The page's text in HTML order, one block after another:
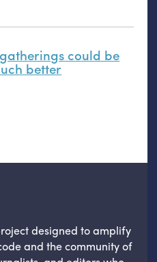
could be
better
designed to amplify
and the community of